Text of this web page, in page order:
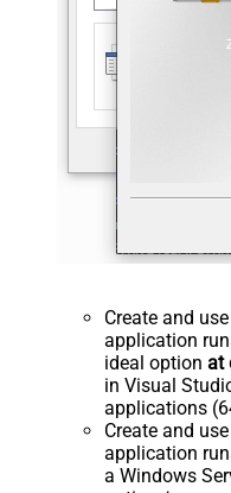
Create and
application
ideal option at
in Visual
applications
Create and
application
a Windows